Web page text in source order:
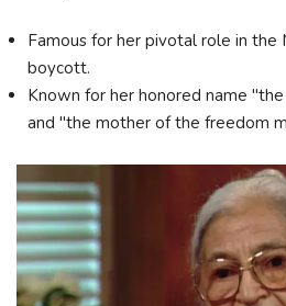
Famous for her pivotal role in the
boycott.
Known for her honored name
and "the mother of the freedom